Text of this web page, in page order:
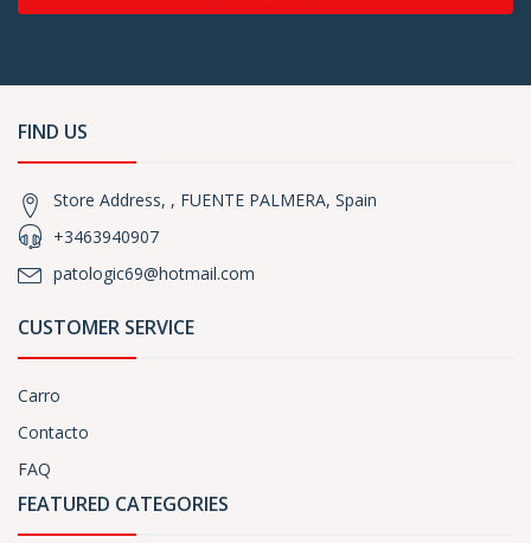
FIND US
Store Address, , FUENTE PALMERA, Spain
+3463940907
patologic69@hotmail.com
CUSTOMER SERVICE
Carro
Contacto
FAQ
FEATURED CATEGORIES